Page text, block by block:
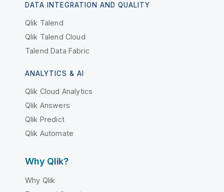
DATA INTEGRATION AND QUALITY
Qlik Talend
Qlik Talend Cloud
Talend Data Fabric
ANALYTICS & AI
Qlik Cloud Analytics
Qlik Answers
Qlik Predict
Qlik Automate
Why Qlik?
Why Qlik